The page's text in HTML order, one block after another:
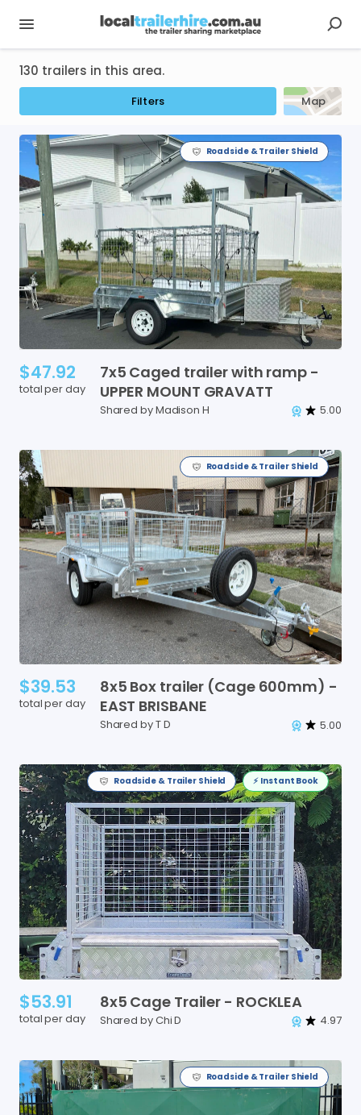
130 trailers in this area.
Filters Map
Roadside & Trailer Shield
$47.92
total per day
7x5 Caged trailerwith ramp -
UPPER MOUNT GRAVATT
Shared by Madison H 5.00
Roadside & Trailer Shield
$39.53
total per day
8x5 Box trailer (Cage 600mm) -
EAST BRISBANE
Shared by T D 5.00
Roadside & Trailer Shield ⚡️ Instant Book
$53.91
total per day
8x5 Cage Trailer - ROCKLEA
Shared by Chi D 4.97
Roadside & Trailer Shield